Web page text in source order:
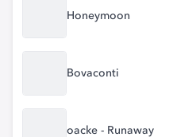
Honeymoon
Bovaconti
oacke - Runaway